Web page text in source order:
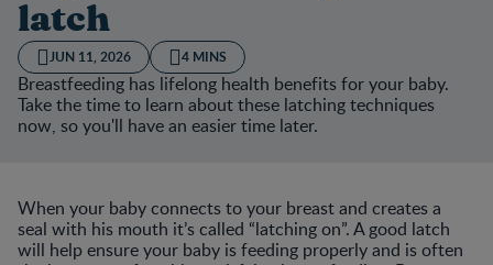
latch
JUN 11, 2026 4 MINS
Breastfeeding has lifelong health benefits for your baby.
Take the time to learn about these latching techniques
now, so you'll have an easier time later.
When your baby connects to your breast and creates a
seal with his mouth it’s called “latching on”. A good latch
will help ensure your baby is feeding properly and is often